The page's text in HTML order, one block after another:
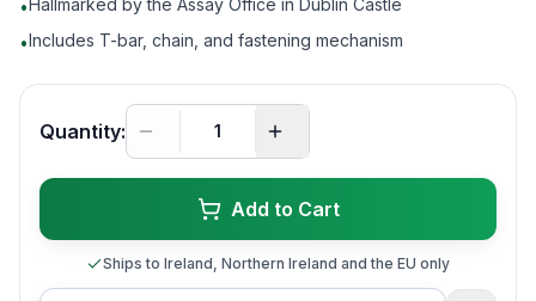
•Hallmarked by the Assay Office in Dublin Castle
•Includes T-bar, chain, and fastening mechanism
Quantity:
Add to Cart
Ships to Ireland, Northern Ireland and the EU only